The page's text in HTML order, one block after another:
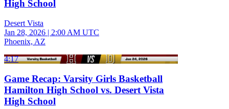
High School
Desert Vista
Jan 28, 2026 | 2:00 AM UTC
Phoenix, AZ
4:17
Game Recap: Varsity Girls Basketball
Hamilton High School vs. Desert Vista
High School